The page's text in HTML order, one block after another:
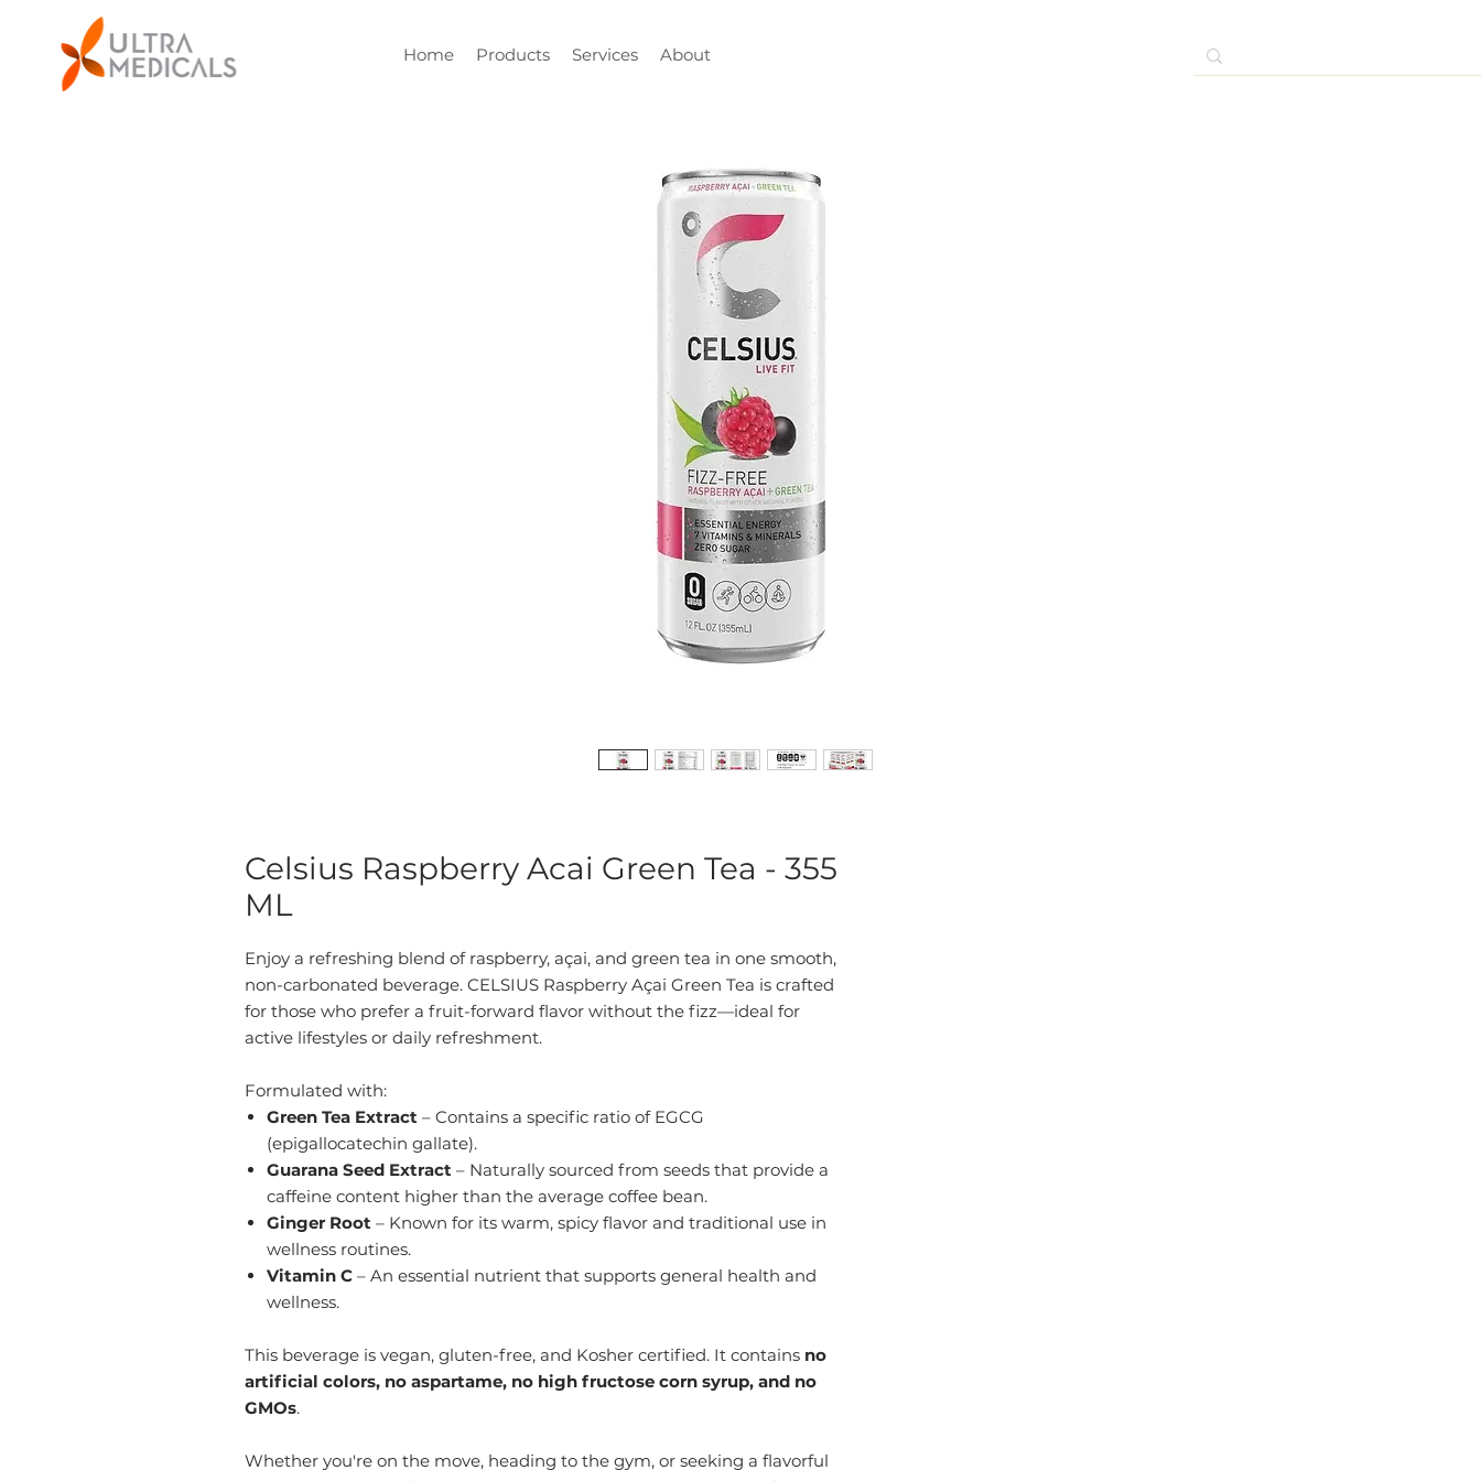
Home Products Services About
Celsius Raspberry Acai Green Tea - 355
ML
Enjoy a refreshing blend of raspberry, açai, and green tea in one smooth,
non-carbonated beverage. CELSIUS Raspberry Açai Green Tea is crafted
for those who prefer a fruit-forward flavor without the fizz—ideal for
active lifestyles or daily refreshment.
Formulated with:
Green Tea Extract – Contains a specific ratio of EGCG
(epigallocatechin gallate).
Guarana Seed Extract – Naturally sourced from seeds that provide a
caffeine content higher than the average coffee bean.
Ginger Root – Known for its warm, spicy flavor and traditional use in
wellness routines.
Vitamin C – An essential nutrient that supports general health and
wellness.
This beverage is vegan, gluten-free, and Kosher certified. It contains no
artificial colors, no aspartame, no high fructose corn syrup, and no
GMOs.
Whether you're on the move, heading to the gym, or seeking a flavorful